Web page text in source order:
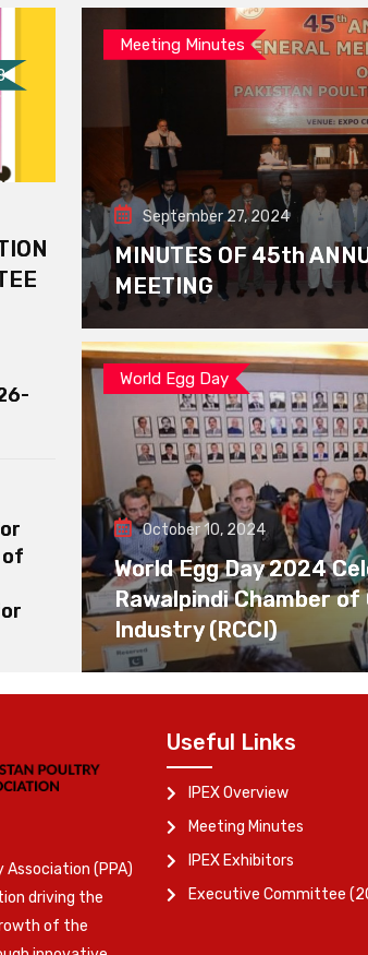
Meeting Minutes
September 27, 2024
MINUTES OF 45th
MEETING
World Egg Day
October 10, 2024
World Egg Day 2024
Rawalpindi Chamber of
Industry (RCCI)
Association (PPA)
driving the
of the
Useful Links
IPEX Overview
Meeting Minutes
IPEX Exhibitors
Executive Committee